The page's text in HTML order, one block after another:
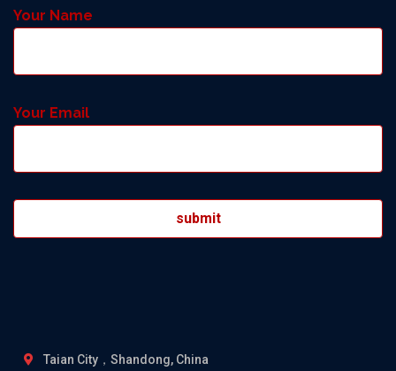
Your Name
Your Email
Taian City，Shandong, China